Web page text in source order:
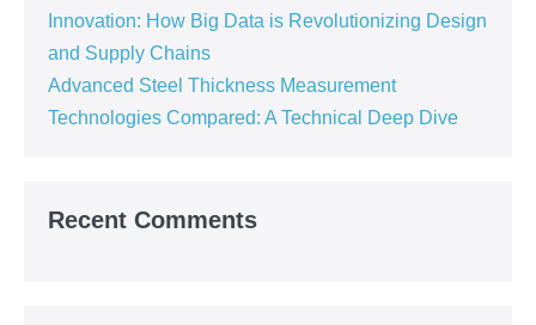
Innovation: How Big Data is Revolutionizing Design
and Supply Chains
Advanced Steel Thickness Measurement
Technologies Compared: A Technical Deep Dive
Recent Comments